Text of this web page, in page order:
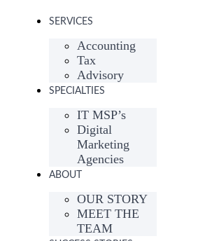
SERVICES
Accounting
Tax
Advisory
SPECIALTIES
IT MSP’s
Digital
Marketing
Agencies
ABOUT
OUR STORY
MEET THE
TEAM